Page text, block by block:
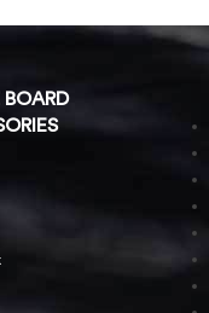
BOARD